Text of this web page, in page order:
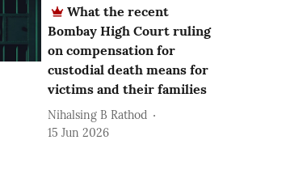
What the recent
Bombay High Court ruling
on compensation for
custodial death means for
victims and their families
Nihalsing B Rathod
15 Jun 2026